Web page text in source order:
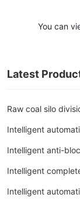
You can
Latest
Raw coal silo
Intelligent
Intelligent anti-
Intelligent
Intelligent